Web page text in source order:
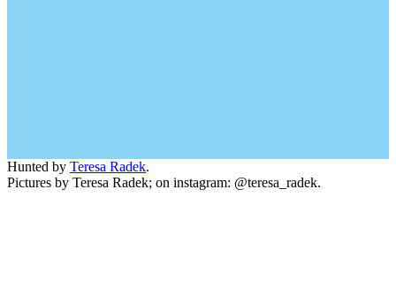
Hunted by Teresa Radek.
Pictures by Teresa Radek; on instagram: @teresa_radek.